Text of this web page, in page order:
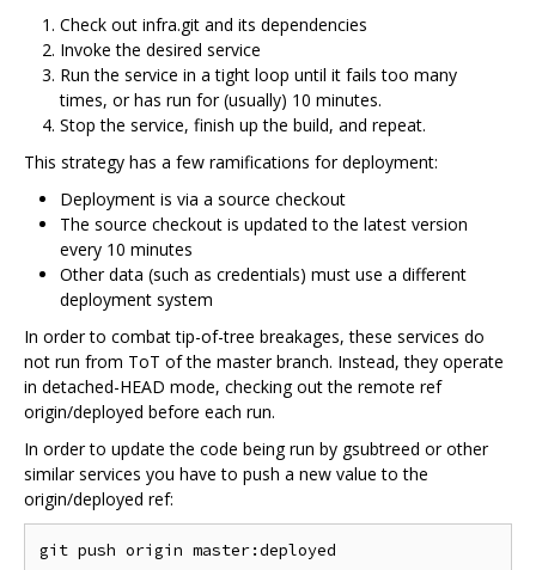
Check out infra.git and its dependencies
Invoke the desired service
Run the service in a tight loop until it fails too many
times, or has run for (usually) 10 minutes.
Stop the service, finish up the build, and repeat.
This strategy has a few ramifications for deployment:
Deployment is via a source checkout
The source checkout is updated to the latest version
every 10 minutes
Other data (such as credentials) must use a different
deployment system
In order to combat tip-of-tree breakages, these services do
not run from ToT of the master branch. Instead, they operate
in detached-HEAD mode, checking out the remote ref
origin/deployed before each run.
In order to update the code being run by gsubtreed or other
similar services you have to push a new value to the
origin/deployed ref: